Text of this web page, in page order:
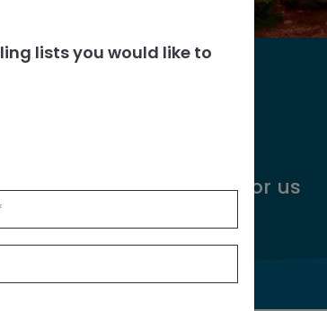
alsosuggest an auditfor us
lists you would like to